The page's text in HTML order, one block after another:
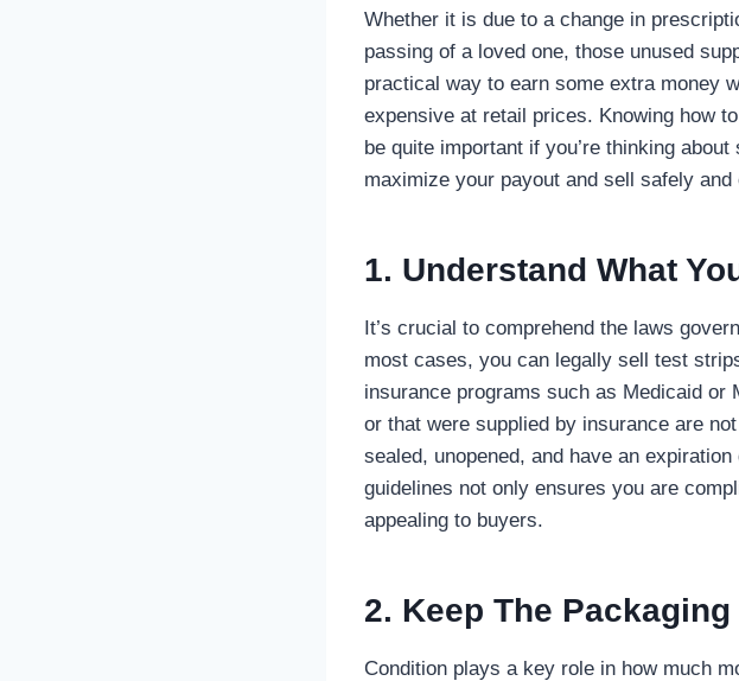
Whether it is due to a change in
passing of a loved one, those unused
practical way to earn some extra money
expensive at retail prices. Knowing how
be quite important if you’re thinking
maximize your payout and sell safely and
1. Understand What
It’s crucial to comprehend the laws
most cases, you can legally sell test
insurance programs such as Medicaid or
or that were supplied by insurance are
sealed, unopened, and have an
guidelines not only ensures you are
appealing to buyers.
2. Keep The
Condition plays a key role in how much